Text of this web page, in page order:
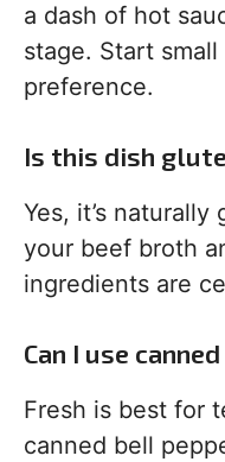
a dash of hot
stage. Start
preference.
Is this dish
Yes, it’s
your beef broth
ingredients are
Can I use
Fresh is best for
canned bell